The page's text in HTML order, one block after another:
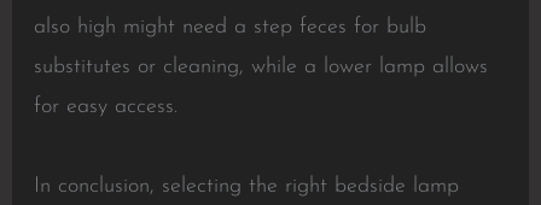
also high might need a step feces for bulb
substitutes or cleaning, while a lower lamp allows
for easy access.
In conclusion, selecting the right bedside lamp